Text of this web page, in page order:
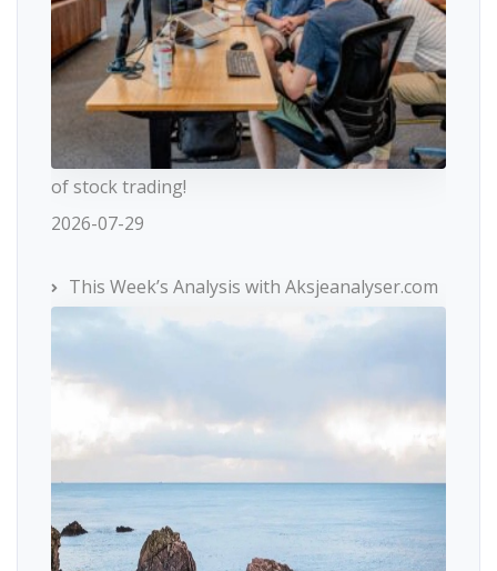
of stock trading!
2026-07-29
This Week’s Analysis with Aksjeanalyser.com